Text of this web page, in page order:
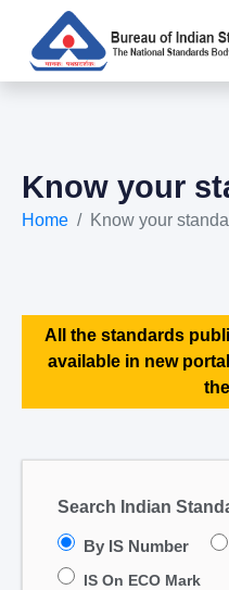
Know your
Home Know your
All the standards
available in new
Search Indian
By IS Number
IS On ECO Mark